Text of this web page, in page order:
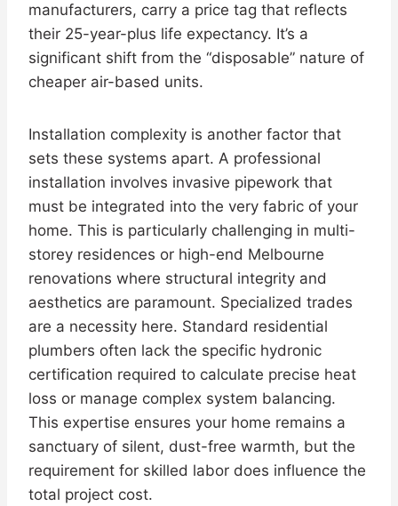
manufacturers, carry a price tag that reflects
their 25-year-plus life expectancy. It’s a
significant shift from the “disposable” nature of
cheaper air-based units.
Installation complexity is another factor that
sets these systems apart. A professional
installation involves invasive pipework that
must be integrated into the very fabric of your
home. This is particularly challenging in multi-
storey residences or high-end Melbourne
renovations where structural integrity and
aesthetics are paramount. Specialized trades
are a necessity here. Standard residential
plumbers often lack the specific hydronic
certification required to calculate precise heat
loss or manage complex system balancing.
This expertise ensures your home remains a
sanctuary of silent, dust-free warmth, but the
requirement for skilled labor does influence the
total project cost.